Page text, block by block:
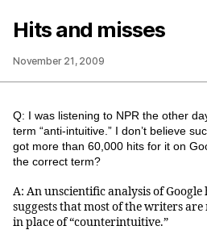
Hits and misses
November 21, 2009
Q: I was listening to NPR the other
term “anti-intuitive.” I don’t believe
got more than 60,000 hits for it on
the correct term?
A: An unscientific analysis of
suggests that most of the writers
in place of “counterintuitive.”